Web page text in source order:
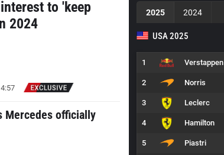
to 'keep
2024
Mercedes officially
2025 2024
USA 2025
1 Verstappen
2 Norris
3 Leclerc
4 Hamilton
5 Piastri